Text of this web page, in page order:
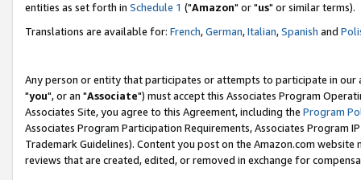
entities as set forth in Schedule 1 ("Amazon" or "us" or similar terms).
Translations are available for: French,German,Italian,Spanish and
Any person or entity that participates or attempts to participate in our
"you", or an "Associate") must accept this Associates Program
Associates Site, you agree to this Agreement, including the Program
Associates Program Participation Requirements, Associates Program
Trademark Guidelines). Content you post on the Amazon.com
reviews that are created, edited, or removed in exchange for